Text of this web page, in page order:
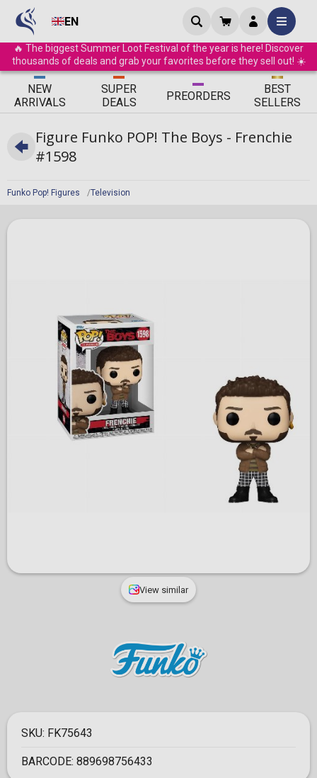
EN
🔥 The biggest Summer Loot Festival of the year is here! Discover
thousands of deals and grab your favorites before they sell out! ☀️
ΝEW
ARRIVALS
SUPER
DEALS
PREORDERS
BEST
SELLERS
Funko Pop! Figures Television
Figure Funko POP! The Boys - Frenchie
#1598
View similar
SKU: FK75643
BARCODE: 889698756433